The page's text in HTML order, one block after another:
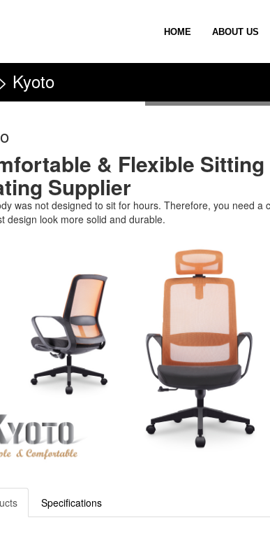
HOME ABOUT US
Kyoto
& Flexible
Supplier
was not designed to sit for hours. Therefore, you need
design look more solid and durable.
Specifications